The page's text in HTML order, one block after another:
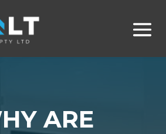
ARE